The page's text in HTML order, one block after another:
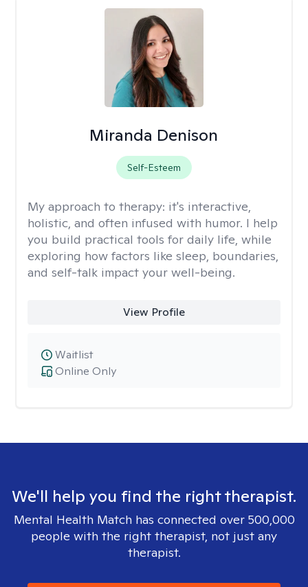
Miranda Denison
Self-Esteem
My approach to therapy: it's interactive,
holistic, and often infused with humor. I help
you build practical tools for daily life, while
exploring how factors like sleep, boundaries,
and self-talk impact your well-being.
View Profile
Online Only
Waitlist
We'll help you find the right therapist.
Mental Health Match has connected over 500,000
people with the right therapist, not just any
therapist.